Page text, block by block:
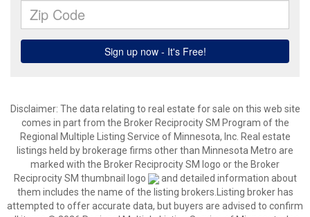
Disclaimer: The data relating to real estate for sale on this web site
comes in part from the Broker Reciprocity SM Program of the
Regional Multiple Listing Service of Minnesota, Inc. Real estate
listings held by brokerage firms other than Minnesota Metro are
marked with the Broker Reciprocity SM logo or the Broker
Reciprocity SM thumbnail logo
and detailed information about
them includes the name of the listing brokers.Listing broker has
attempted to offer accurate data, but buyers are advised to confirm